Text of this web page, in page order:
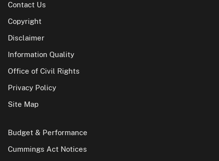
Contact Us
Copyright
Disclaimer
Information Quality
Office of Civil Rights
Privacy Policy
Site Map
Budget & Performance
Cummings Act Notices